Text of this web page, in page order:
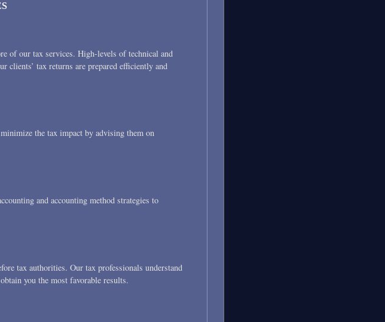
of our tax services. High-levels of technical and
clients’ tax returns are prepared efficiently and
the tax impact by advising them on
and accounting method strategies to
tax authorities. Our tax professionals understand
you the most favorable results.